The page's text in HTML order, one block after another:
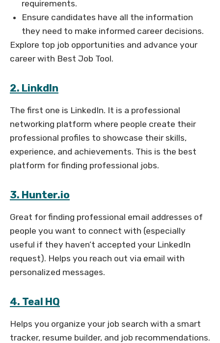
requirements.
Ensure candidates have all the information
they need to make informed career decisions.
Explore top job opportunities and advance your
career with Best Job Tool.
2. LinkdIn
The first one is LinkedIn. It is a professional
networking platform where people create their
professional profiles to showcase their skills,
experience, and achievements. This is the best
platform for finding professional jobs.
3. Hunter.io
Great for finding professional email addresses of
people you want to connect with (especially
useful if they haven’t accepted your LinkedIn
request). Helps you reach out via email with
personalized messages.
4. Teal HQ
Helps you organize your job search with a smart
tracker, resume builder, and job recommendations.